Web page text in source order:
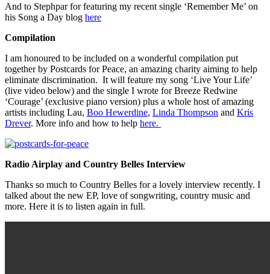
And to Stephpar for featuring my recent single ‘Remember Me’ on
his Song a Day blog here
Compilation
I am honoured to be included on a wonderful compilation put
together by Postcards for Peace, an amazing charity aiming to help
eliminate discrimination. It will feature my song ‘Live Your Life’
(live video below) and the single I wrote for Breeze Redwine
‘Courage’ (exclusive piano version) plus a whole host of amazing
artists including Lau, Boo Hewerdine, Linda Thompson and Kris
Drever. More info and how to help here.
Radio Airplay and Country Belles Interview
Thanks so much to Country Belles for a lovely interview recently. I
talked about the new EP, love of songwriting, country music and
more. Here it is to listen again in full.